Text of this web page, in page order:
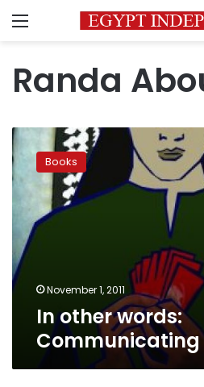
Menu
Randa
In
other
words:
Communicating
feminism
Books
November 1, 2011
In other words: